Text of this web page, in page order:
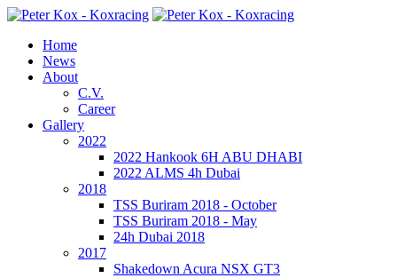
Home
News
About
C.V.
Career
Gallery
2022
2022 Hankook 6H ABU DHABI
2022 ALMS 4h Dubai
2018
TSS Buriram 2018 - October
TSS Buriram 2018 - May
24h Dubai 2018
2017
Shakedown Acura NSX GT3